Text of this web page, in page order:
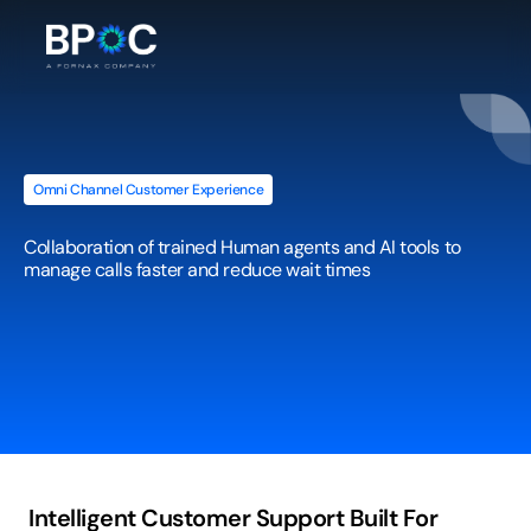
Omni Channel Customer Experience
Call Center Support (Human AI)
Collaboration of trained Human agents and AI tools to
manage calls faster and reduce wait times
Intelligent Customer Support Built For